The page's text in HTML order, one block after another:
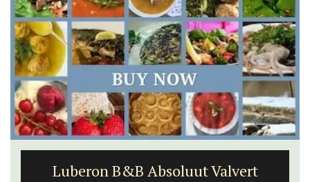
Luberon B&B Absoluut Valvert